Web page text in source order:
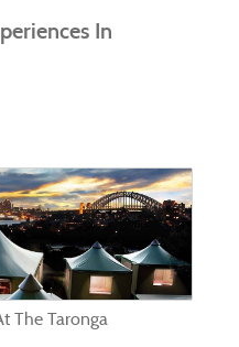
In
The Taronga